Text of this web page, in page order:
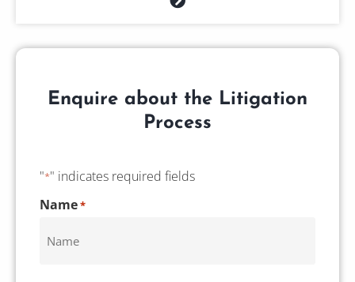
Enquire about the Litigation
Process
"*" indicates required fields
Name*
CAPTCHA